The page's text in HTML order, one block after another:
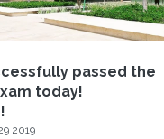
passed the
today!
2019